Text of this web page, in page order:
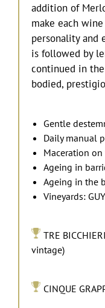
addition of
make each
personality and
is followed by
continued in
bodied,
Gentle
Daily manual
Maceration
Ageing in
Ageing in the
Vineyards:
TRE
vintage)
CINQUE